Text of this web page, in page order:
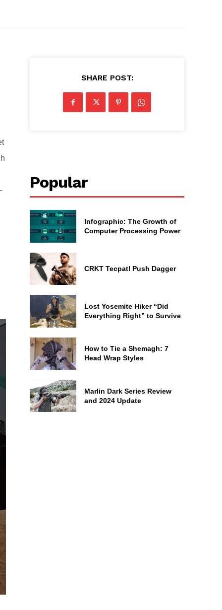
SHARE POST:
Popular
Infographic: The Growth of
Computer Processing Power
CRKT Tecpatl Push Dagger
Lost Yosemite Hiker “Did
Everything Right” to Survive
How to Tie a Shemagh: 7
Head Wrap Styles
Marlin Dark Series Review
and 2024 Update